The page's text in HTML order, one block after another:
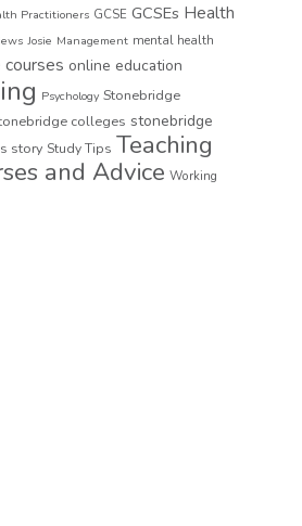
Practitioners GCSE GCSEs Health
Josie Management mental health
courses online education
Psychology Stonebridge
colleges stonebridge
story Study Tips Teaching
and Advice Working